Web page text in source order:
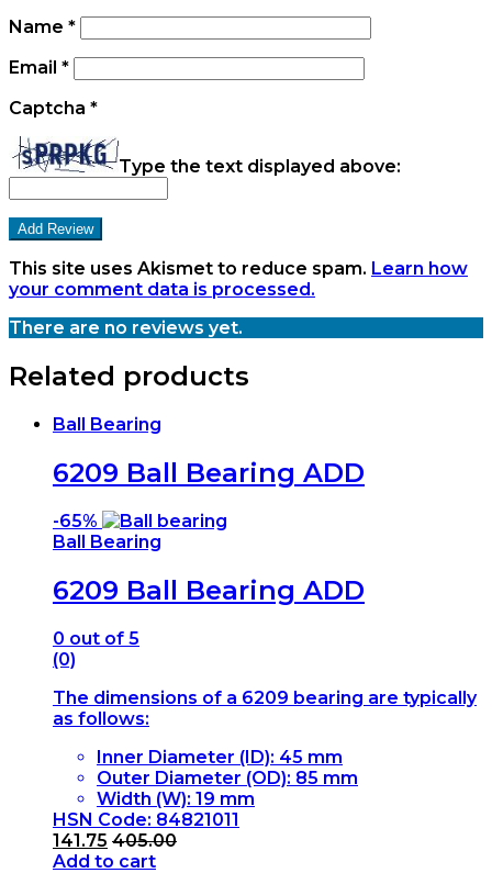
Name *
Email *
Captcha *
Type the text displayed above:
This site uses Akismet to reduce spam. Learn how
your comment data is processed.
There are no reviews yet.
Related products
Ball Bearing
6209 Ball Bearing ADD
-65%
Ball Bearing
6209 Ball Bearing ADD
0 out of 5
(0)
The dimensions of a 6209 bearing are typically
as follows:
Inner Diameter (ID): 45 mm
Outer Diameter (OD): 85 mm
Width (W): 19 mm
HSN Code: 84821011
141.75 405.00
Add to cart